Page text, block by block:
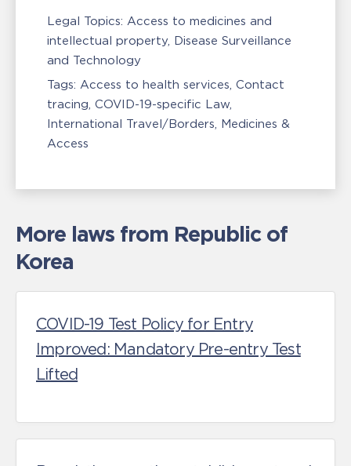
Legal Topics: Access to medicines and
intellectual property Disease Surveillance
and Technology
Tags: Access to health services Contact
tracing COVID-19-specific Law
International Travel/Borders Medicines &
Access
More laws from Republic of
Korea
COVID-19 Test Policy for Entry
Improved: Mandatory Pre-entry Test
Lifted